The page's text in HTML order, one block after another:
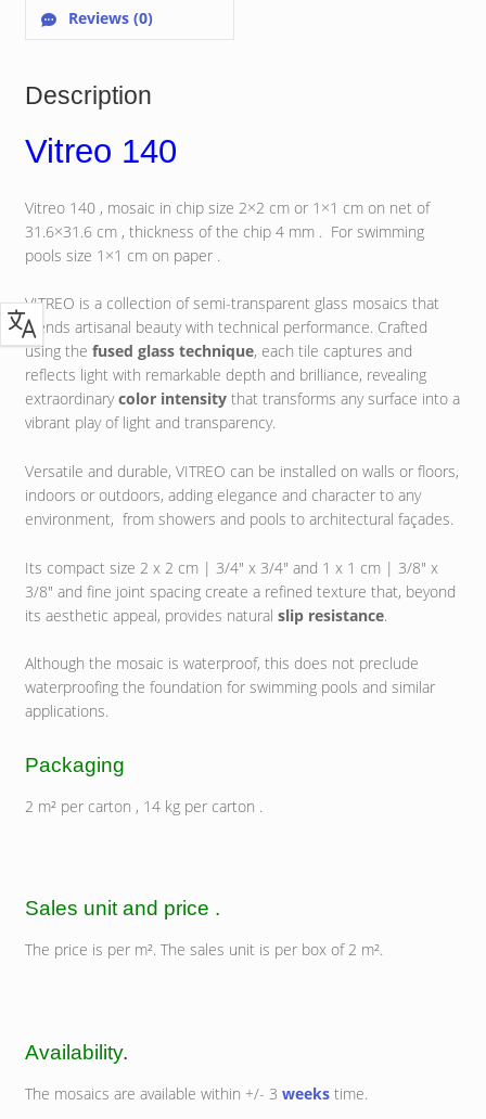
Reviews (0)
Description
Vitreo 140
Vitreo 140 , mosaic in chip size 2×2 cm or 1×1 cm on net of
31.6×31.6 cm , thickness of the chip 4 mm . For swimming
pools size 1×1 cm on paper .
VITREO is a collection of semi-transparent glass mosaics that
blends artisanal beauty with technical performance. Crafted
using the fused glass technique, each tile captures and
reflects light with remarkable depth and brilliance, revealing
extraordinarycolor intensitythat transforms any surface into a
vibrant play of light and transparency.
Versatile and durable, VITREO can be installed on walls or floors,
indoors or outdoors, adding elegance and character to any
environment, from showers and pools to architectural façades.
Its compact size 2 x 2 cm | 3/4″ x 3/4″ and 1 x 1 cm | 3/8″ x
3/8″ and fine joint spacing create a refined texture that, beyond
its aesthetic appeal, provides natural slip resistance.
Although the mosaic is waterproof, this does not preclude
waterproofing the foundation for swimming pools and similar
applications.
Packaging
2 m² per carton , 14 kg per carton .
Sales unit and price .
The price is per m². The sales unit is per box of 2 m².
Availability.
The mosaics are available within +/- 3 weekstime.